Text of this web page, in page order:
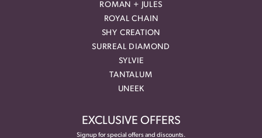
ROMAN + JULES
ROYAL CHAIN
SHY CREATION
SURREAL DIAMOND
SYLVIE
TANTALUM
UNEEK
EXCLUSIVE OFFERS
Signup for special offers and discounts.